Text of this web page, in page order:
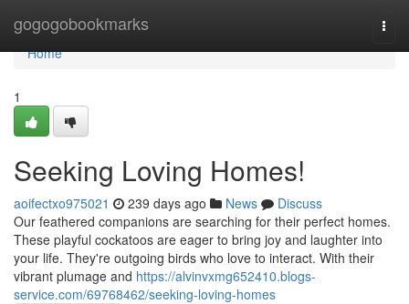
gogogobookmarks
Home
Home
1
Seeking Loving Homes!
aoifectxo975021 239 days ago News
Discuss
Our feathered companions are searching for their perfect homes.
These playful cockatoos are eager to bring joy and laughter into
your life. They're outgoing birds who love to interact. With their
vibrant plumage and https://alvinvxmg652410.blogs-
service.com/69768462/seeking-loving-homes